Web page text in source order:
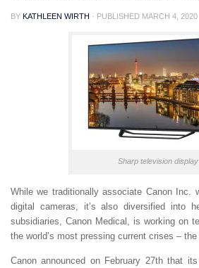
BY KATHLEEN WIRTH · PUBLISHED MARCH 4, 2020
Sharp television display
While we traditionally associate Canon Inc.
digital cameras, it’s also diversified into
subsidiaries, Canon Medical, is working on
the world’s most pressing current crises –
Canon announced on February 27th that